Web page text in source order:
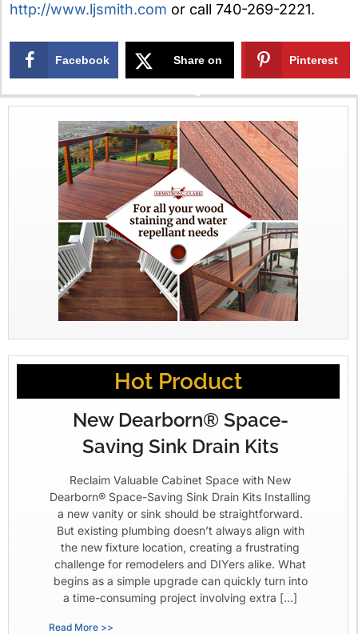
http://www.ljsmith.com or call 740-269-2221.
Facebook Share on
X
Pinterest
Hot Product
New Dearborn® Space-
Saving Sink Drain Kits
Reclaim Valuable Cabinet Space with New
Dearborn® Space-Saving Sink Drain Kits Installing
a new vanity or sink should be straightforward.
But existing plumbing doesn’t always align with
the new fixture location, creating a frustrating
challenge for remodelers and DIYers alike. What
begins as a simple upgrade can quickly turn into
a time-consuming project involving extra […]
Read More >>